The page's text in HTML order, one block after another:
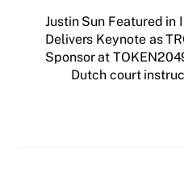
Justin Sun Featured in
Delivers Keynote as
Sponsor at
Dutch court